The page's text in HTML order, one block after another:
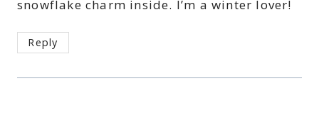
snowflake charm inside. I’m a winter lover!
Reply